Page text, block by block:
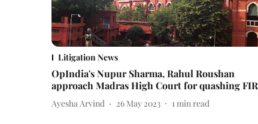
Litigation News
OpIndia's Nupur Sharma, Rahul Roushan
approach Madras High Court for quashing FIR
Ayesha Arvind 26 May 2023 1min read